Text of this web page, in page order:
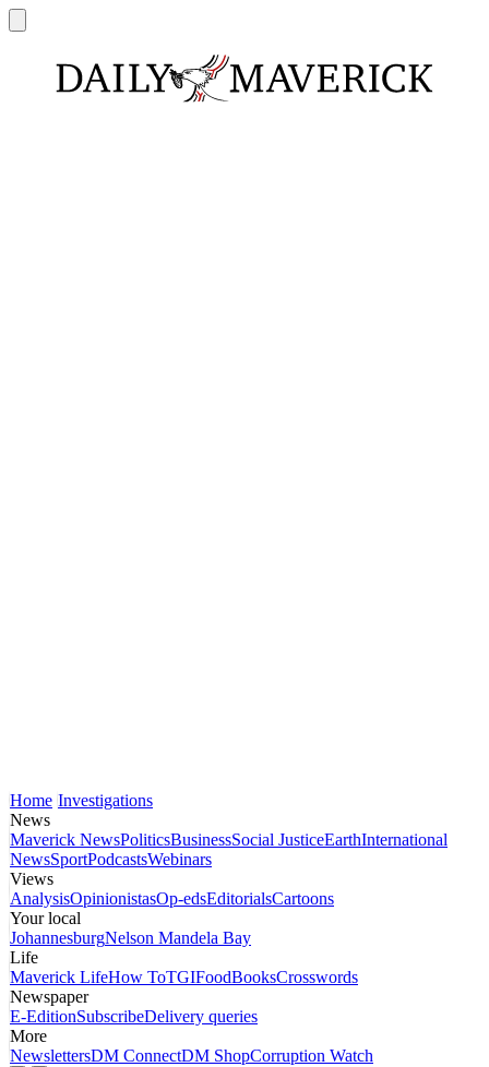
Home Investigations
News
Maverick NewsPoliticsBusinessSocial JusticeEarthInternational
NewsSportPodcastsWebinars
Views
AnalysisOpinionistasOp-edsEditorialsCartoons
Your local
JohannesburgNelson Mandela Bay
Life
Maverick LifeHow ToTGIFoodBooksCrosswords
Newspaper
E-EditionSubscribeDelivery queries
More
NewslettersDM ConnectDM ShopCorruption Watch